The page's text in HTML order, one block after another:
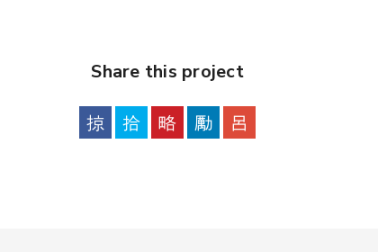
Share this project